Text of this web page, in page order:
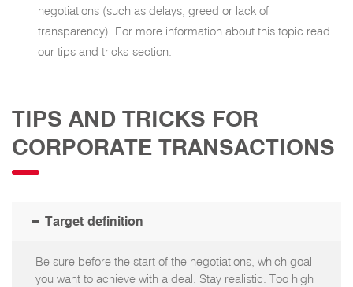
negotiations (such as delays, greed or lack of
transparency). For more information about this topic read
our tips and tricks-section.
TIPS AND TRICKS FOR
CORPORATE TRANSACTIONS
Target definition
Be sure before the start of the negotiations, which goal
you want to achieve with a deal. Stay realistic. Too high